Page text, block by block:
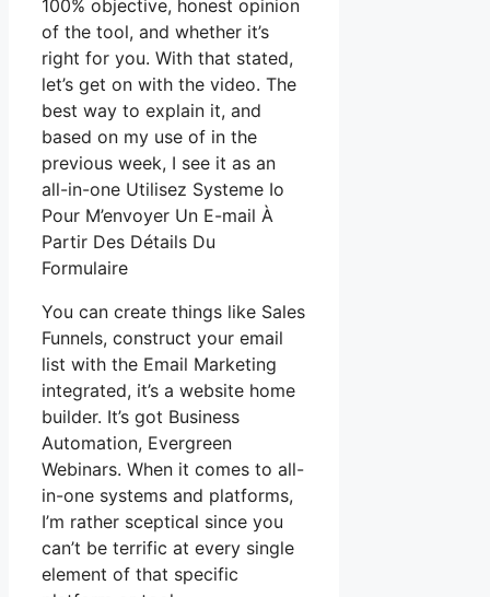
100% objective, honest opinion
of the tool, and whether it’s
right for you. With that stated,
let’s get on with the video. The
best way to explain it, and
based on my use of in the
previous week, I see it as an
all-in-one Utilisez Systeme Io
Pour M’envoyer Un E-mail À
Partir Des Détails Du
Formulaire
You can create things like Sales
Funnels, construct your email
list with the Email Marketing
integrated, it’s a website home
builder. It’s got Business
Automation, Evergreen
Webinars. When it comes to all-
in-one systems and platforms,
I’m rather sceptical since you
can’t be terrific at every single
element of that specific